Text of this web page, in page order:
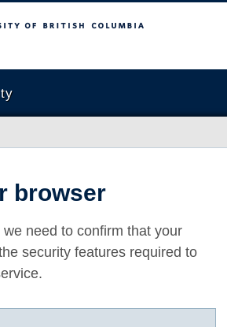
Columbia
browser
need to confirm that your
security features required to